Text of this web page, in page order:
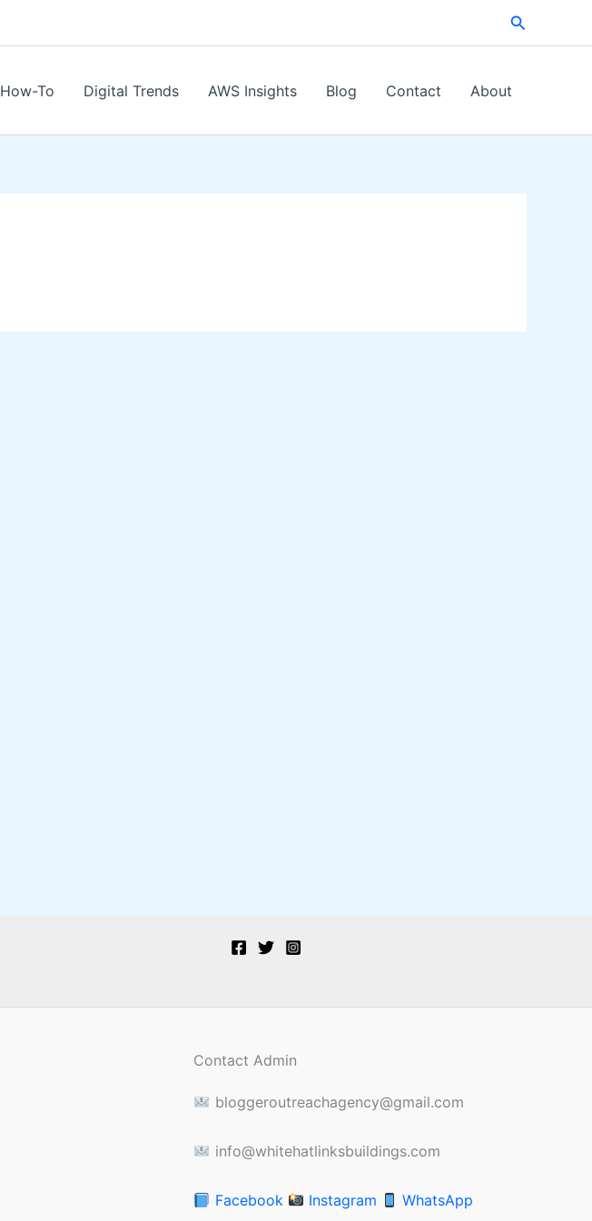
Search
How-To Digital Trends AWS Insights Blog Contact About
Contact Admin
bloggeroutreachagency@gmail.com
info@whitehatlinksbuildings.com
Facebook Instagram WhatsApp